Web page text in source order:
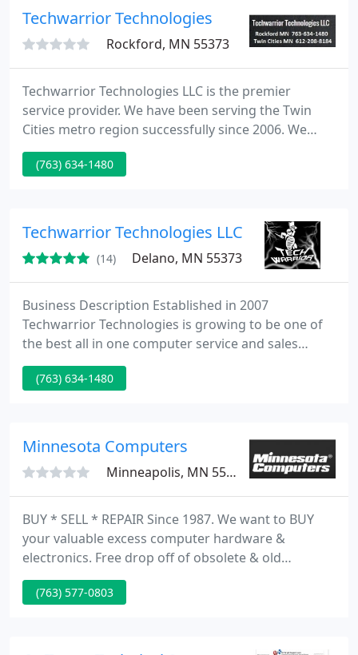
Techwarrior Technologies
Rockford, MN 55373
Techwarrior Technologies LLC is the premier
service provider. We have been serving the Twin
Cities metro region successfully since 2006. We
offer professional attitudes and a fast turnaround
so you can get back to what's important as quickly
efficient? Is your web surfing slow and frustrating?
(763) 634-1480
Techwarrior Technologies LLC
(14) Delano, MN 55373
Business Description Established in 2007
Techwarrior Technologies is growing to be one of
the best all in one computer service and sales
sources get a Techwarrior today! We have the tools
to fight your computer battles! Virus Problems?
(763) 634-1480
Minnesota Computers
Minneapolis, MN 55428
BUY * SELL * REPAIR Since 1987. We want to BUY
your valuable excess computer hardware &
electronics. Free drop off of obsolete & old
computer hardware & electronics. PC's/ Laptops to
Business Systems/ Servers, Networks, Tape & Disk
(763) 577-0803